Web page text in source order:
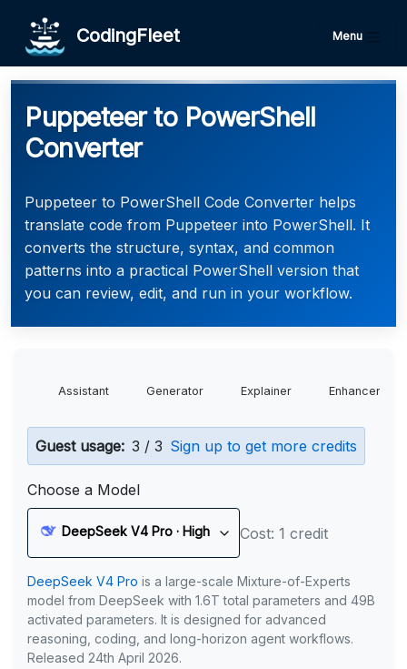
CodingFleet Menu
Puppeteer to PowerShell
Converter
Puppeteer to PowerShell Code Converter helps
translate code from Puppeteer into PowerShell. It
converts the structure, syntax, and common
patterns into a practical PowerShell version that
you can review, edit, and run in your workflow.
Assistant Generator Explainer Enhancer
Guest usage: 3 / 3 Sign up to get more credits
Choose a Model
DeepSeek V4 Pro · High Cost: 1 credit
DeepSeek V4 Pro is a large-scale Mixture-of-Experts
model from DeepSeek with 1.6T total parameters and 49B
activated parameters. It is designed for advanced
reasoning, coding, and long-horizon agent workflows.
Released 24th April 2026.